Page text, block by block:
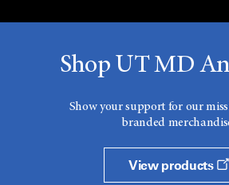
Shop UT MD
Show your support for our
branded
View products